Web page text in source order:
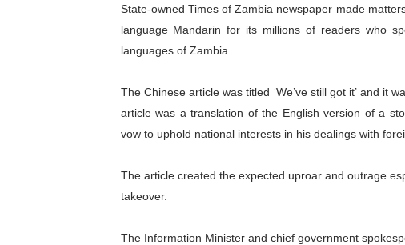
State-owned Times of Zambia newspaper made
language Mandarin for its millions of readers who
languages of Zambia.
The Chinese article was titled ‘We’ve still got it’ and it
article was a translation of the English version of a
vow to uphold national interests in his dealings with
The article created the expected uproar and outrage
takeover.
The Information Minister and chief government